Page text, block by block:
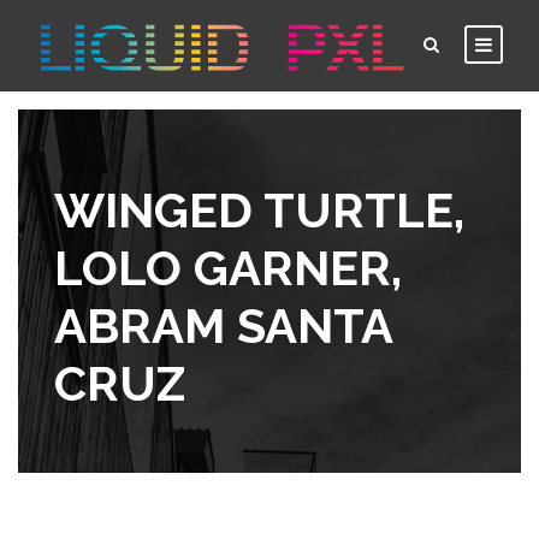
WINGED TURTLE,
LOLO GARNER,
ABRAM SANTA
CRUZ